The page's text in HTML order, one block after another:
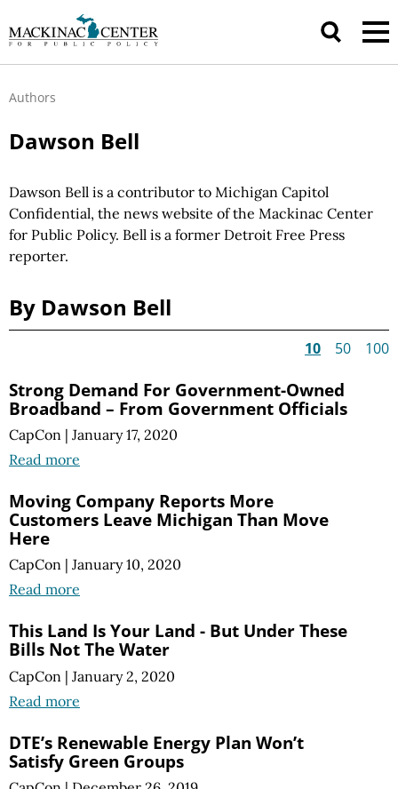
Authors
Dawson Bell
Dawson Bell is a contributor to Michigan Capitol
Confidential, the news website of the Mackinac Center
for Public Policy. Bell is a former Detroit Free Press
reporter.
By Dawson Bell
10 50 100
Strong Demand For Government-Owned
Broadband – From Government Officials
CapCon | January 17, 2020
Read more
Moving Company Reports More
Customers Leave Michigan Than Move
Here
CapCon | January 10, 2020
Read more
This Land Is Your Land - But Under These
Bills Not The Water
CapCon | January 2, 2020
Read more
DTE’s Renewable Energy Plan Won’t
Satisfy Green Groups